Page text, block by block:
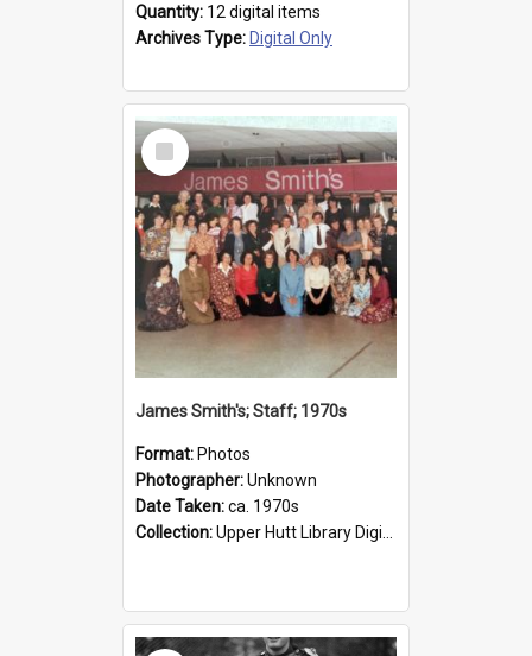
Quantity: 12 digital items
Archives Type: Digital Only
Select
Item
James Smith's; Staff; 1970s
Format: Photos
Photographer:Unknown
Date Taken:ca. 1970s
Collection:Upper Hutt Library Digital Photographs